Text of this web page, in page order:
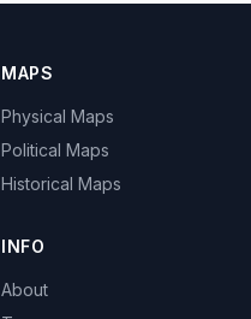
MAPS
Physical Maps
Political Maps
Historical Maps
INFO
About